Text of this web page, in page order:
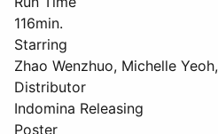
116min.
Starring
Zhao Wenzhuo, Michelle
Distributor
Indomina Releasing
Poster